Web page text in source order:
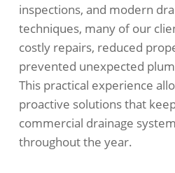
inspections, and modern
techniques, many of our
costly repairs, reduced
prevented unexpected
This practical experience
proactive solutions that
commercial drainage
throughout the year.